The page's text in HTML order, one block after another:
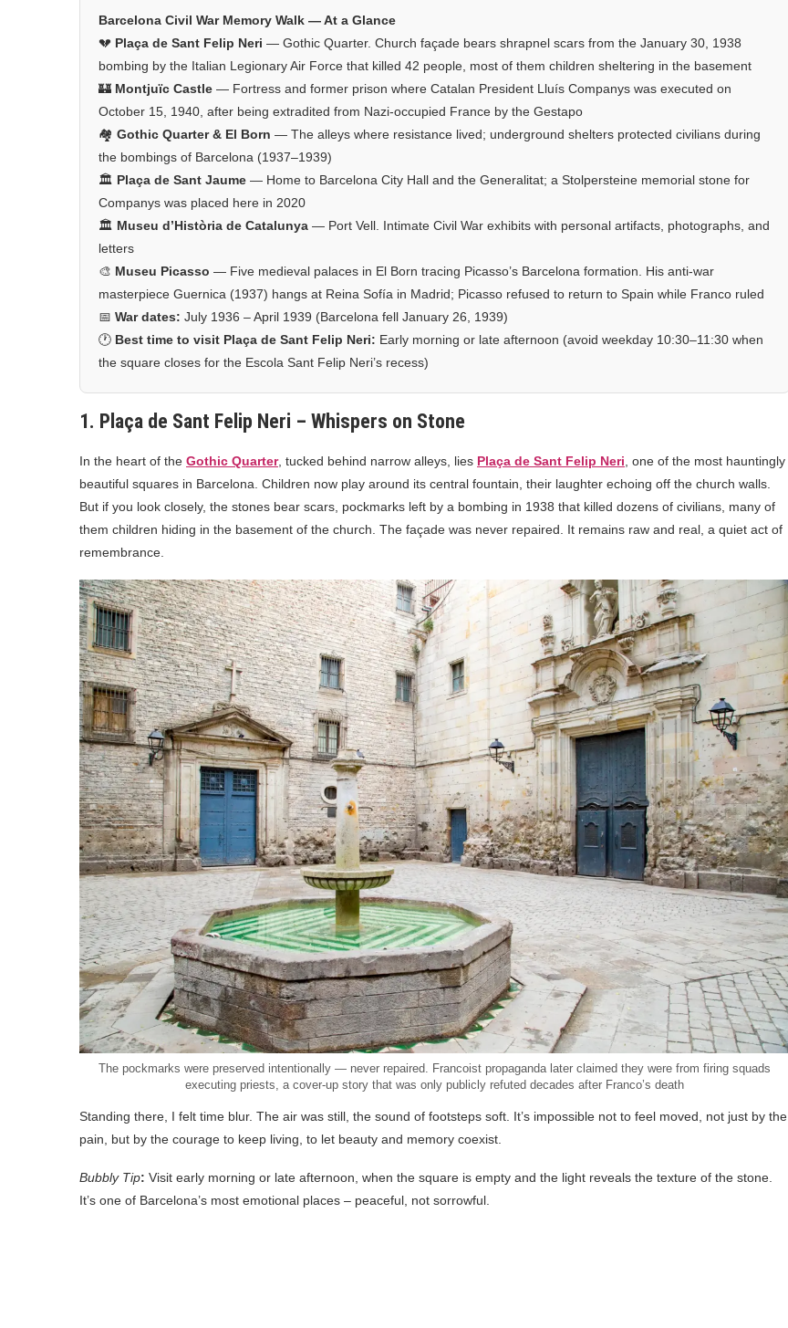
Barcelona Civil War Memory Walk — At a Glance
💔 Plaça de Sant Felip Neri — Gothic Quarter. Church façade bears shrapnel scars from the January 30, 1938
bombing by the Italian Legionary Air Force that killed 42 people, most of them children sheltering in the basement
🏰 Montjuïc Castle — Fortress and former prison where Catalan President Lluís Companys was executed on
October 15, 1940, after being extradited from Nazi-occupied France by the Gestapo
🏘️ Gothic Quarter & El Born — The alleys where resistance lived; underground shelters protected civilians during
the bombings of Barcelona (1937–1939)
🏛️ Plaça de Sant Jaume — Home to Barcelona City Hall and the Generalitat; a Stolpersteine memorial stone for
Companys was placed here in 2020
🏛️ Museu d’Història de Catalunya — Port Vell. Intimate Civil War exhibits with personal artifacts, photographs, and
letters
🎨 Museu Picasso — Five medieval palaces in El Born tracing Picasso’s Barcelona formation. His anti-war
masterpiece Guernica (1937) hangs at Reina Sofía in Madrid; Picasso refused to return to Spain while Franco ruled
📅 War dates: July 1936 – April 1939 (Barcelona fell January 26, 1939)
🕐 Best time to visit Plaça de Sant Felip Neri: Early morning or late afternoon (avoid weekday 10:30–11:30 when
the square closes for the Escola Sant Felip Neri’s recess)
1. Plaça de Sant Felip Neri – Whispers on Stone
In the heart of the Gothic Quarter, tucked behind narrow alleys, lies Plaça de Sant Felip Neri , one of the most hauntingly
beautiful squares in Barcelona. Children now play around its central fountain, their laughter echoing off the church walls.
But if you look closely, the stones bear scars, pockmarks left by a bombing in 1938 that killed dozens of civilians, many of
them children hiding in the basement of the church. The façade was never repaired. It remains raw and real, a quiet act of
remembrance.
The pockmarks were preserved intentionally — never repaired. Francoist propaganda later claimed they were from firing squads
executing priests, a cover-up story that was only publicly refuted decades after Franco’s death
Standing there, I felt time blur. The air was still, the sound of footsteps soft. It’s impossible not to feel moved, not just by the
pain, but by the courage to keep living, to let beauty and memory coexist.
Bubbly Tip: Visit early morning or late afternoon, when the square is empty and the light reveals the texture of the stone.
It’s one of Barcelona’s most emotional places – peaceful, not sorrowful.